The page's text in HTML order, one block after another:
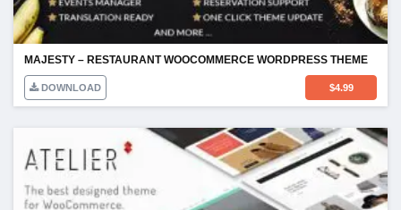
MAJESTY – RESTAURANT WOOCOMMERCE WORDPRESS THEME
DOWNLOAD $4.99